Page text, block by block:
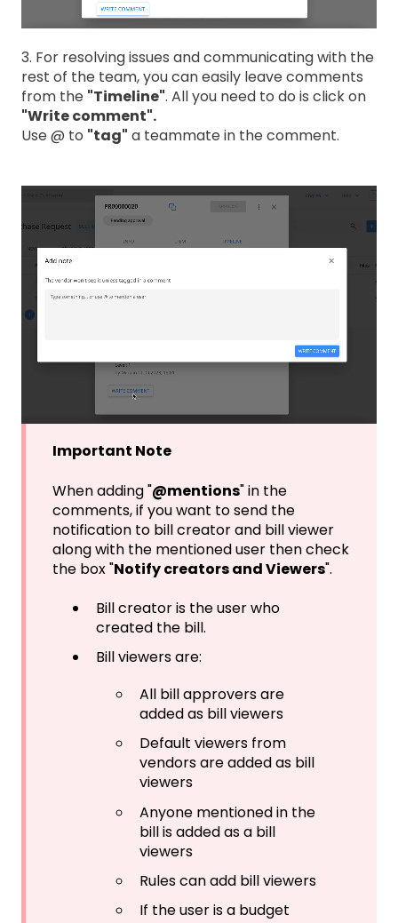
3. For resolving issues and communicating with the
rest of the team, you can easily leave comments
from the "Timeline". All you need to do is click on
"Write comment".
Use @ to "tag" a teammate in the comment.
Important Note
When adding "@mentions" in the
comments, if you want to send the
notification to bill creator and bill viewer
along with the mentioned user then check
the box "Notify creators and Viewers".
Bill creator is the user who
created the bill.
Bill viewers are:
All bill approvers are
added as bill viewers
Default viewers from
vendors are added as bill
viewers
Anyone mentioned in the
bill is added as a bill
viewers
Rules can add bill viewers
If the user is a budget